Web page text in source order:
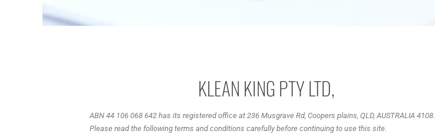
KLEAN KING PTY LTD,
ABN 44 106 068 642 has its registered office at 236 Musgrave Rd, Coopers plains, QLD, AUSTRALIA 4108.
Please read the following terms and conditions carefully before continuing to use this site.